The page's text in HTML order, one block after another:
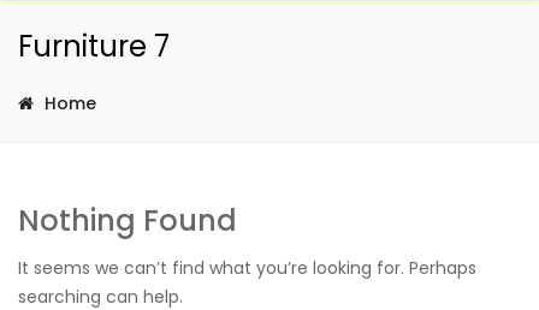
Furniture 7
Home
Nothing Found
It seems we can’t find what you’re looking for. Perhaps
searching can help.